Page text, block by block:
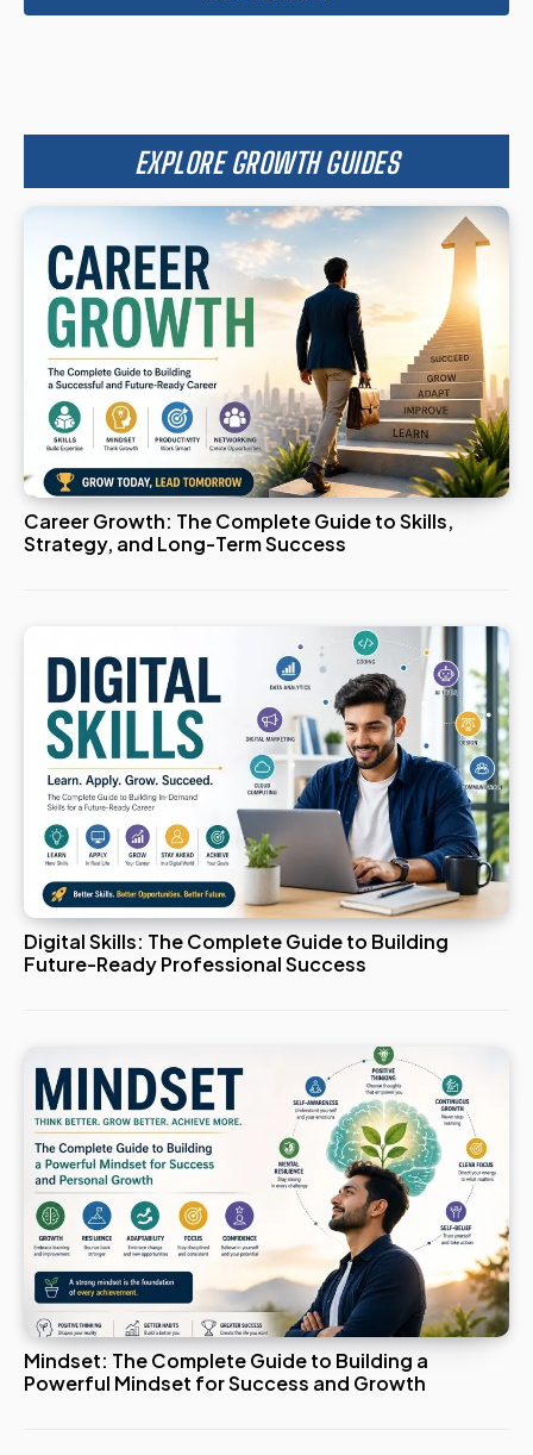
EXPLORE GROWTH GUIDES
Career Growth: The Complete Guide to Skills,
Strategy, and Long-Term Success
Digital Skills: The Complete Guide to Building
Future-Ready Professional Success
Mindset: The Complete Guide to Building a
Powerful Mindset for Success and Growth